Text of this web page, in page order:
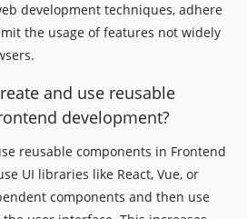
development techniques, adhere
the usage of features not widely
and use reusable
development?
reusable components in Frontend
UI libraries like React, Vue, or
components and then use